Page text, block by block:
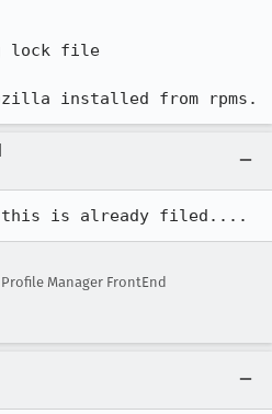
lock file
installed from rpms.
this is already filed....
Manager FrontEnd